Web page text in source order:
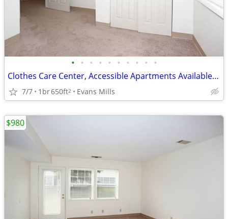
• • • • • • • • • •
Clothes Care Center, Accessible Apartments Available, Lease Today
7/7 1br650ft2 Evans Mills
$980